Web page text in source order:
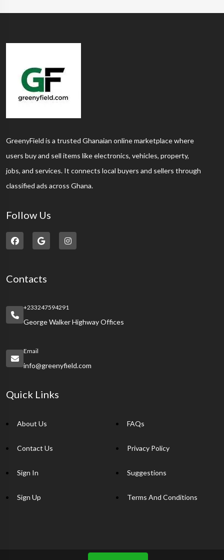
GreenyField is a trusted Ghanaian online marketplace where
users buy and sell items like electronics, vehicles, property,
jobs, and services. It connects local buyers and sellers through
classified ads across Ghana.
Follow Us
Contacts
+233247594291
George Walker Highway Offices
Email
info@greenyfield.com
Quick Links
About Us
Contact Us
Sign In
Sign Up
FAQs
Privacy Policy
Suggestions
Terms And Conditions